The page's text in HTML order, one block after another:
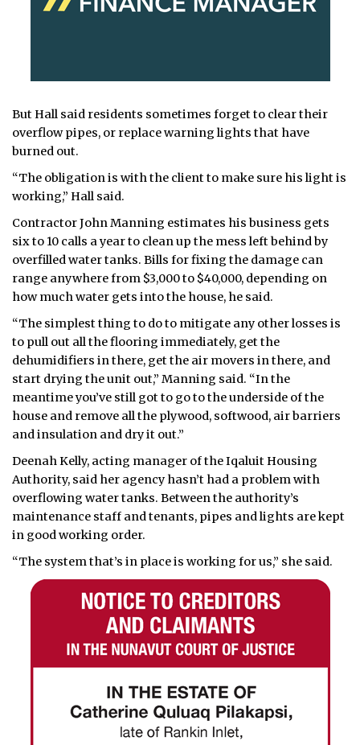
But Hall said residents sometimes forget to clear their
overflow pipes, or replace warning lights that have
burned out.
“The obligation is with the client to make sure his light is
working,” Hall said.
Contractor John Manning estimates his business gets
six to 10 calls a year to clean up the mess left behind by
overfilled water tanks. Bills for fixing the damage can
range anywhere from $3,000 to $40,000, depending on
how much water gets into the house, he said.
“The simplest thing to do to mitigate any other losses is
to pull out all the flooring immediately, get the
dehumidifiers in there, get the air movers in there, and
start drying the unit out,” Manning said. “In the
meantime you’ve still got to go to the underside of the
house and remove all the plywood, softwood, air barriers
and insulation and dry it out.”
Deenah Kelly, acting manager of the Iqaluit Housing
Authority, said her agency hasn’t had a problem with
overflowing water tanks. Between the authority’s
maintenance staff and tenants, pipes and lights are kept
in good working order.
“The system that’s in place is working for us,” she said.